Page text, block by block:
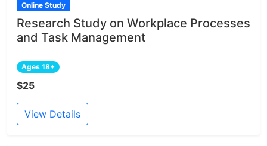
Online Study
Research Study on Workplace Processes
and Task Management
Ages 18+
$25
View Details